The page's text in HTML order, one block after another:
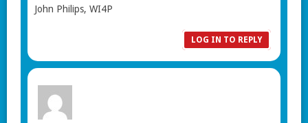
John Philips, WI4P
LOG IN TO REPLY